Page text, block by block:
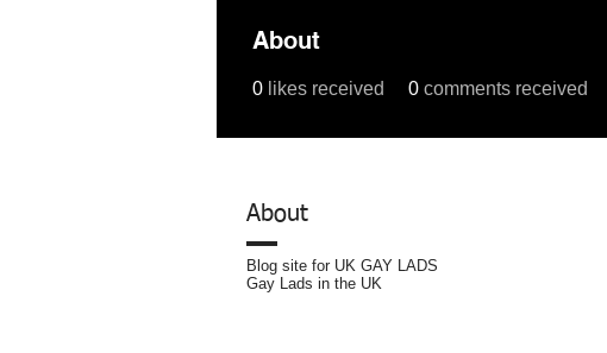
About
0 likes received 0 comments received
About
Blog site for UK GAY LADS
Gay Lads in the UK